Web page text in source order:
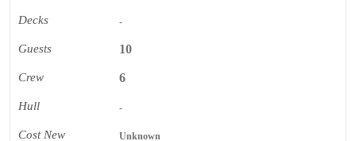
Decks -
Guests 10
Crew 6
Hull -
Cost New Unknown